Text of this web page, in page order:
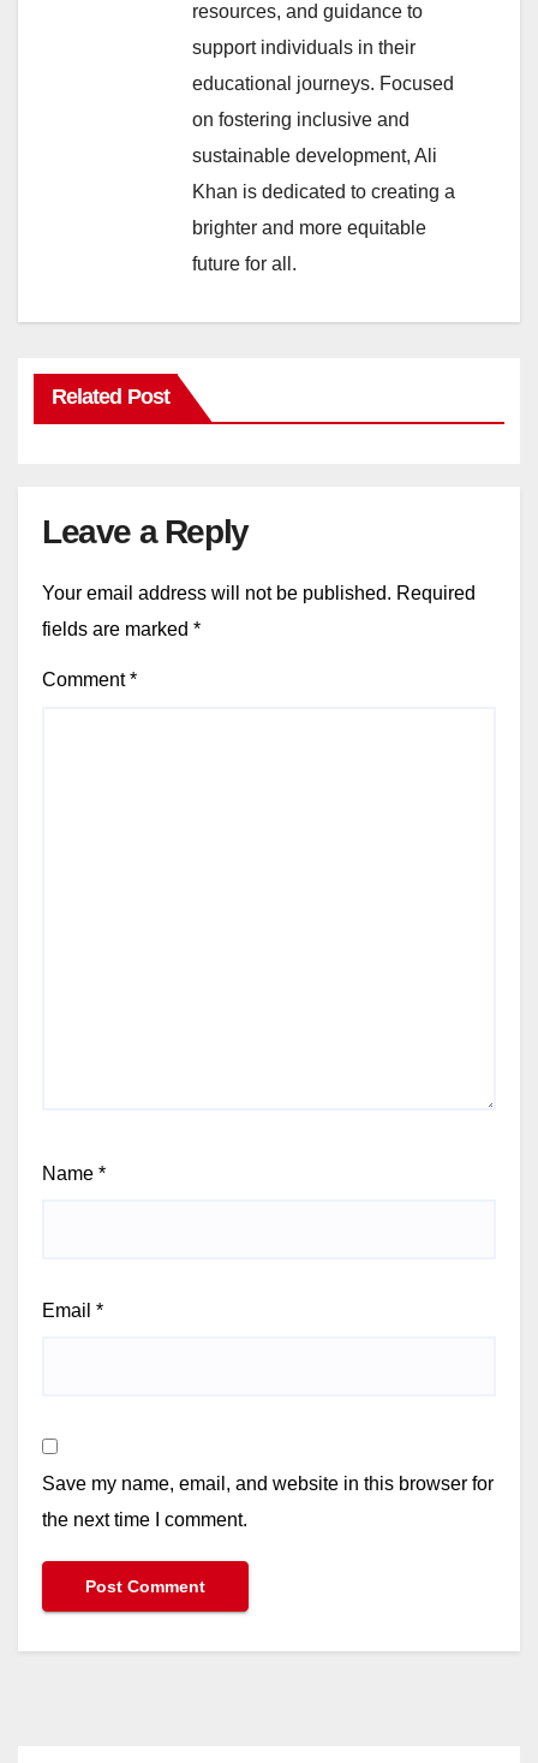
resources, and guidance to
support individuals in their
educational journeys. Focused
on fostering inclusive and
sustainable development, Ali
Khan is dedicated to creating a
brighter and more equitable
future for all.
Related Post
Leave a Reply
Your email address will not be published. Required
fields are marked *
Comment*
Name *
Email *
Save my name, email, and website in this browser for
the next time I comment.